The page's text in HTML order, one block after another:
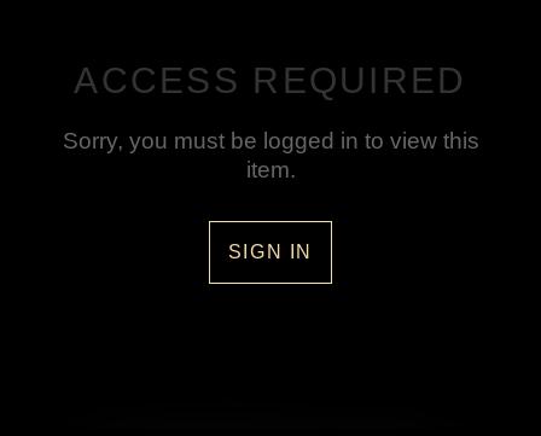
ACCESS REQUIRED
Sorry, you must be logged in to view this
item.
SIGN IN